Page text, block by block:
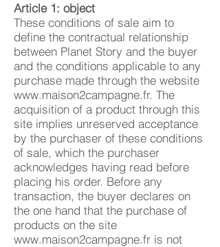
Article 1: object
These conditions of sale aim to
define the contractual relationship
between Planet Story and the buyer
and the conditions applicable to any
purchase made through the website
www.maison2campagne.fr. The
acquisition of a product through this
site implies unreserved acceptance
by the purchaser of these conditions
of sale, which the purchaser
acknowledges having read before
placing his order. Before any
transaction, the buyer declares on
the one hand that the purchase of
products on the site
www.maison2campagne.fr is not